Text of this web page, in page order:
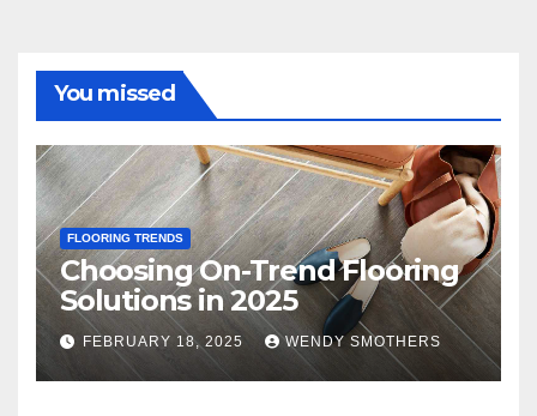
You missed
FLOORING TRENDS
Choosing On-Trend Flooring
Solutions in 2025
FEBRUARY 18, 2025 WENDY SMOTHERS